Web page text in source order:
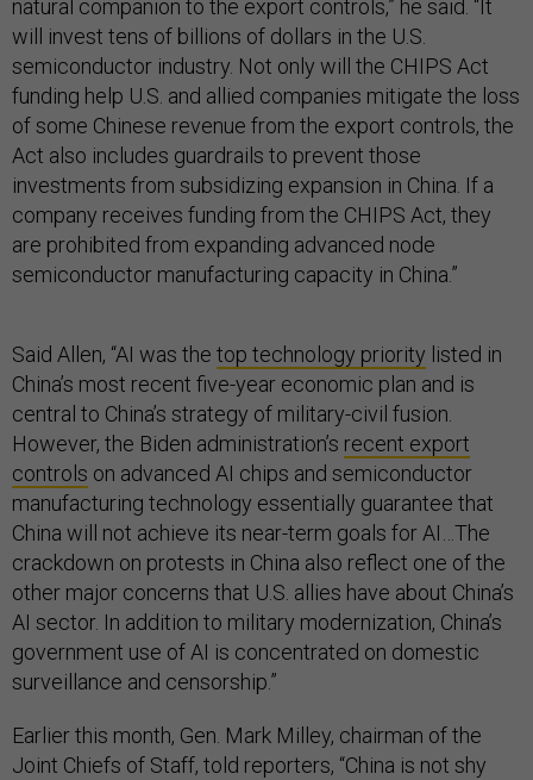
natural companion to the export controls,” he said. “It
will invest tens of billions of dollars in the U.S.
semiconductor industry. Not only will the CHIPS Act
funding help U.S. and allied companies mitigate the loss
of some Chinese revenue from the export controls, the
Act also includes guardrails to prevent those
investments from subsidizing expansion in China. If a
company receives funding from the CHIPS Act, they
are prohibited from expanding advanced node
semiconductor manufacturing capacity in China.”
Said Allen, “AI was the top technology priority listed in
China’s most recent five-year economic plan and is
central to China’s strategy of military-civil fusion.
However, the Biden administration’s recent export
controls on advanced AI chips and semiconductor
manufacturing technology essentially guarantee that
China will not achieve its near-term goals for AI…The
crackdown on protests in China also reflect one of the
other major concerns that U.S. allies have about China’s
AI sector. In addition to military modernization, China’s
government use of AI is concentrated on domestic
surveillance and censorship.”
Earlier this month, Gen. Mark Milley, chairman of the
Joint Chiefs of Staff, told reporters, “China is not shy